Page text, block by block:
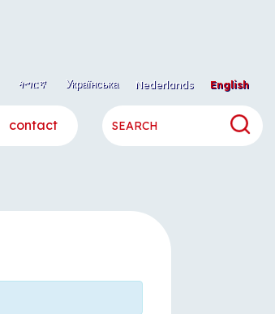
Nederlands English
ትግርኛ Українська
contact